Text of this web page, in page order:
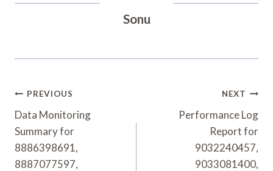
Sonu
Post
Navigation
PREVIOUS
Data Monitoring
Summary for
8886398691,
8887077597,
NEXT
Performance Log
Report for
9032240457,
9033081400,